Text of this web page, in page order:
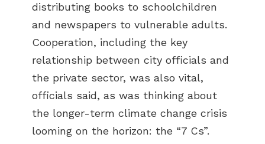
distributing books to schoolchildren
and newspapers to vulnerable adults.
Cooperation, including the key
relationship between city officials and
the private sector, was also vital,
officials said, as was thinking about
the longer-term climate change crisis
looming on the horizon: the “7 Cs”.